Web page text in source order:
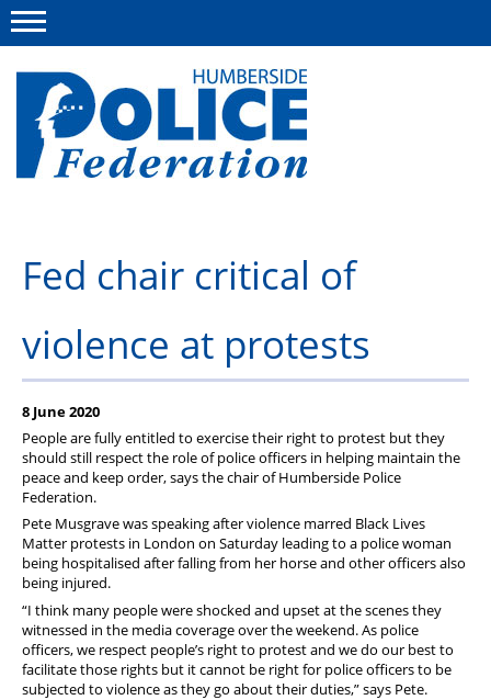
This site Polfed.org
Advice
News
Member services
Diary
Stop Racism Against Police
Fed chair critical of
violence at protests
8 June 2020
People are fully entitled to exercise their right to protest but they
should still respect the role of police officers in helping maintain the
peace and keep order, says the chair of Humberside Police
Federation.
Pete Musgrave was speaking after violence marred Black Lives
Matter protests in London on Saturday leading to a police woman
being hospitalised after falling from her horse and other officers also
being injured.
“I think many people were shocked and upset at the scenes they
witnessed in the media coverage over the weekend. As police
officers, we respect people’s right to protest and we do our best to
facilitate those rights but it cannot be right for police officers to be
subjected to violence as they go about their duties,” says Pete.
Menu